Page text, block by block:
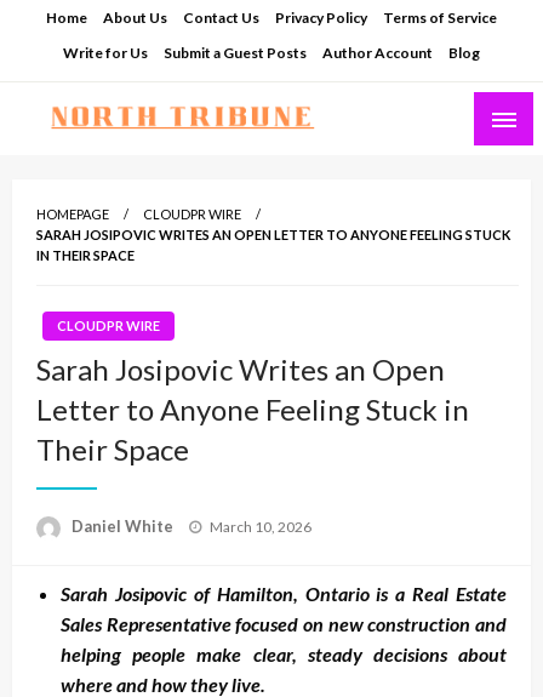
Home About Us Contact Us Privacy Policy
Terms of Service
Write for Us
Submit a Guest Posts Author Account Blog
HOMEPAGE
CLOUDPR WIRE
SARAH JOSIPOVIC WRITES AN OPEN LETTER TO ANYONE FEELING STUCK
IN THEIR SPACE
CLOUDPR WIRE
Sarah Josipovic Writes an Open
Letter to Anyone Feeling Stuck in
Their Space
Daniel White
Posted
March 10, 2026
Sarah Josipovic of Hamilton, Ontario is a Real Estate
Sales Representative focused on new construction and
helping people make clear, steady decisions about
where and how they live.